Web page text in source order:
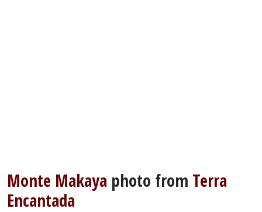
Monte Makaya photo from Terra
Encantada